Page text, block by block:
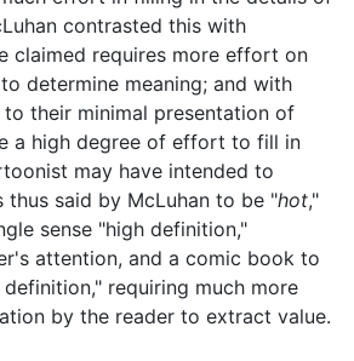
contrasted this with
claimed requires more effort on
determine meaning; and with
their minimal presentation of
a high degree of effort to fill in
may have intended to
thus said by McLuhan to be "hot,"
sense "high definition,"
attention, and a comic book to
requiring much more
by the reader to extract value.